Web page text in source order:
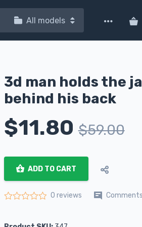
All models
3d man holds the
behind his back
$11.80 $59.00
ADD TO CART
0 reviews